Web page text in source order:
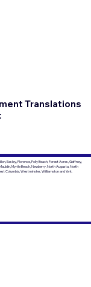
Translations
Easley, Florence, Folly Beach, Forest Acres, Gaffney,
Myrtle Beach, Newberry, North Augusta, North
Columbia, Westminster, Williamston and York.